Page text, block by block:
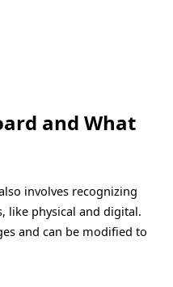
and What
involves recognizing
like physical and digital.
and can be modified to